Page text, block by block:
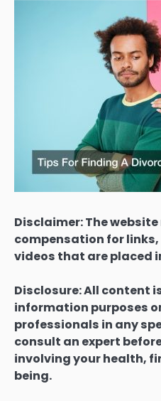
Disclaimer: The
compensation for
videos that are placed
Disclosure: All content
information purposes
professionals in any
consult an expert
involving your health,
being.